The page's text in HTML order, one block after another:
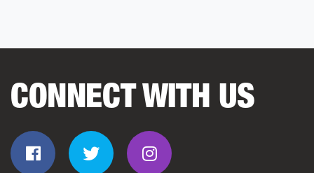
CONNECT WITH US
FacebookTwitter Instagram